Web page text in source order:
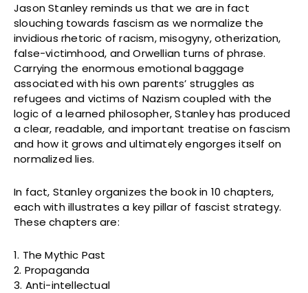
Jason Stanley reminds us that we are in fact
slouching towards fascism as we normalize the
invidious rhetoric of racism, misogyny, otherization,
false-victimhood, and Orwellian turns of phrase.
Carrying the enormous emotional baggage
associated with his own parents’ struggles as
refugees and victims of Nazism coupled with the
logic of a learned philosopher, Stanley has produced
a clear, readable, and important treatise on fascism
and how it grows and ultimately engorges itself on
normalized lies.
In fact, Stanley organizes the book in 10 chapters,
each with illustrates a key pillar of fascist strategy.
These chapters are:
1. The Mythic Past
2. Propaganda
3. Anti-intellectual